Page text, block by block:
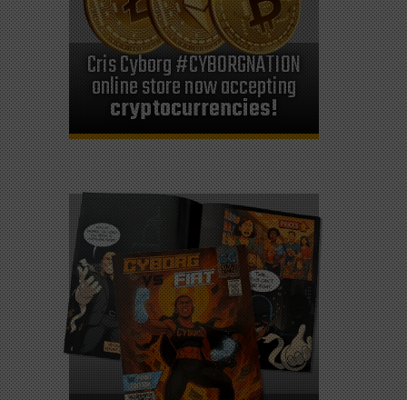
Cris Cyborg #CYBORGNATION
online store now accepting
cryptocurrencies!